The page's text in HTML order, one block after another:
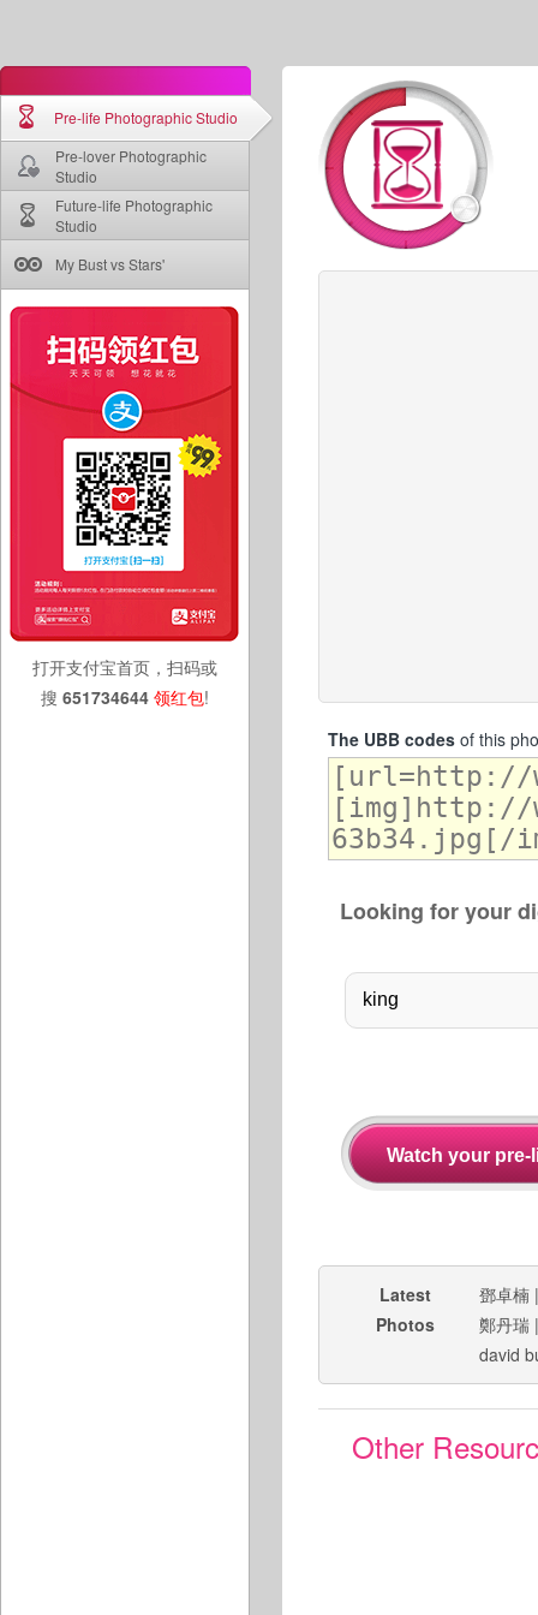
Pre-life Photographic Studio
Pre-lover Photographic
Studio
Future-life Photographic
Studio
My Bust vs Stars'
打开支付宝首页，扫码或
搜 651734644 领红包!
The UBB codesof this
Looking for your
Latest
Photos
鄧卓楠
鄭丹瑞
david
Other